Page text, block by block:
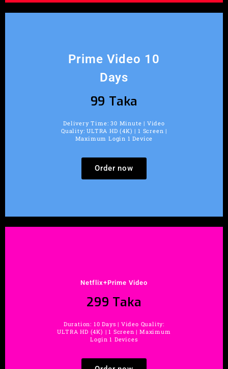
Prime Video 10
Days
99 Taka
Delivery Time: 30 Minute | Video
Quality: ULTRA HD (4K) | 1 Screen |
Maximum Login 1 Device
Order now
Netflix+Prime Video
299 Taka
Duration: 10 Days | Video Quality:
ULTRA HD (4K) | 1 Screen | Maximum
Login 1 Devices